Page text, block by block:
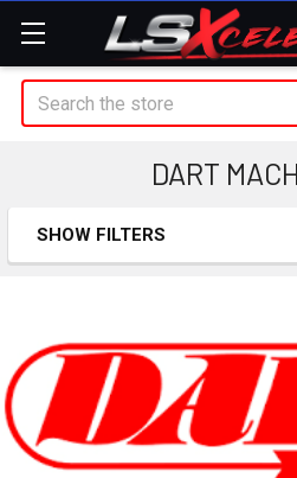
Search
DART
Sidebar
SHOW FILTERS